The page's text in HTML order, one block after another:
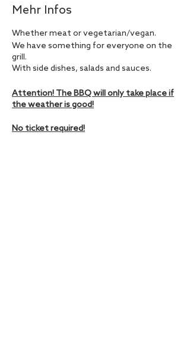
Mehr Infos
Whether meat or vegetarian/vegan.
We have something for everyone on the
grill.
With side dishes, salads and sauces.
Attention! The BBQ will only take place if
the weather is good!
No ticket required!